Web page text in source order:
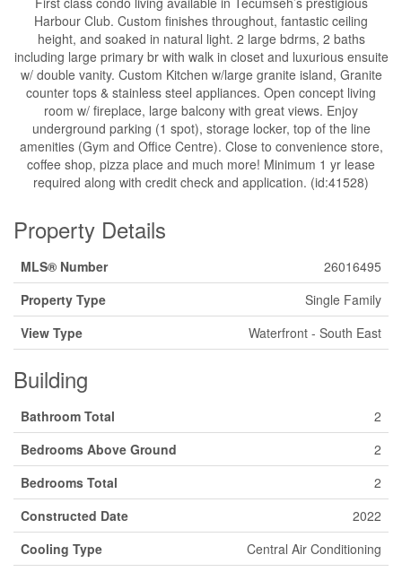
Harbour Club. Custom finishes throughout, fantastic ceiling
height, and soaked in natural light. 2 large bdrms, 2 baths
including large primary br with walk in closet and luxurious ensuite
w/ double vanity. Custom Kitchen w/large granite island, Granite
counter tops & stainless steel appliances. Open concept living
room w/ fireplace, large balcony with great views. Enjoy
underground parking (1 spot), storage locker, top of the line
amenities (Gym and Office Centre). Close to convenience store,
coffee shop, pizza place and much more! Minimum 1 yr lease
required along with credit check and application. (id:41528)
Property Details
MLS® Number
26016495
Property Type
Single Family
View Type
Waterfront - South East
Building
Bathroom Total
2
Bedrooms Above Ground
2
Bedrooms Total
2
Constructed Date
2022
Cooling Type
Central Air Conditioning